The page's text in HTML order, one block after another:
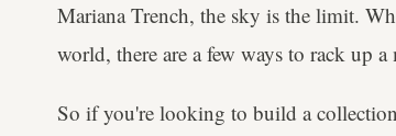
Mariana Trench, the sky is the limit.
world, there are a few ways to rack up
So if you're looking to build a